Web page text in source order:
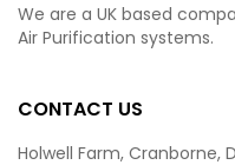
We are a UK based
Air Purification systems.
CONTACT US
Holwell Farm, Cranborne,